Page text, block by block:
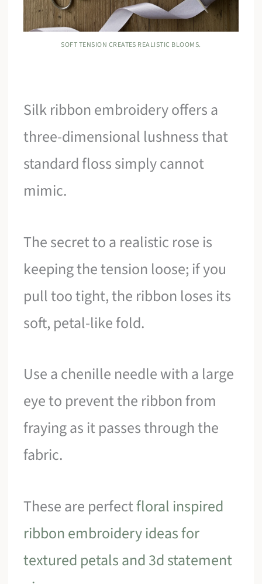
SOFT TENSION CREATES REALISTIC BLOOMS.
Silk ribbon embroidery offers a
three-dimensional lushness that
standard floss simply cannot
mimic.
The secret to a realistic rose is
keeping the tension loose; if you
pull too tight, the ribbon loses its
soft, petal-like fold.
Use a chenille needle with a large
eye to prevent the ribbon from
fraying as it passes through the
fabric.
These are perfectfloral inspired
ribbon embroidery ideas for
textured petals and 3d statement